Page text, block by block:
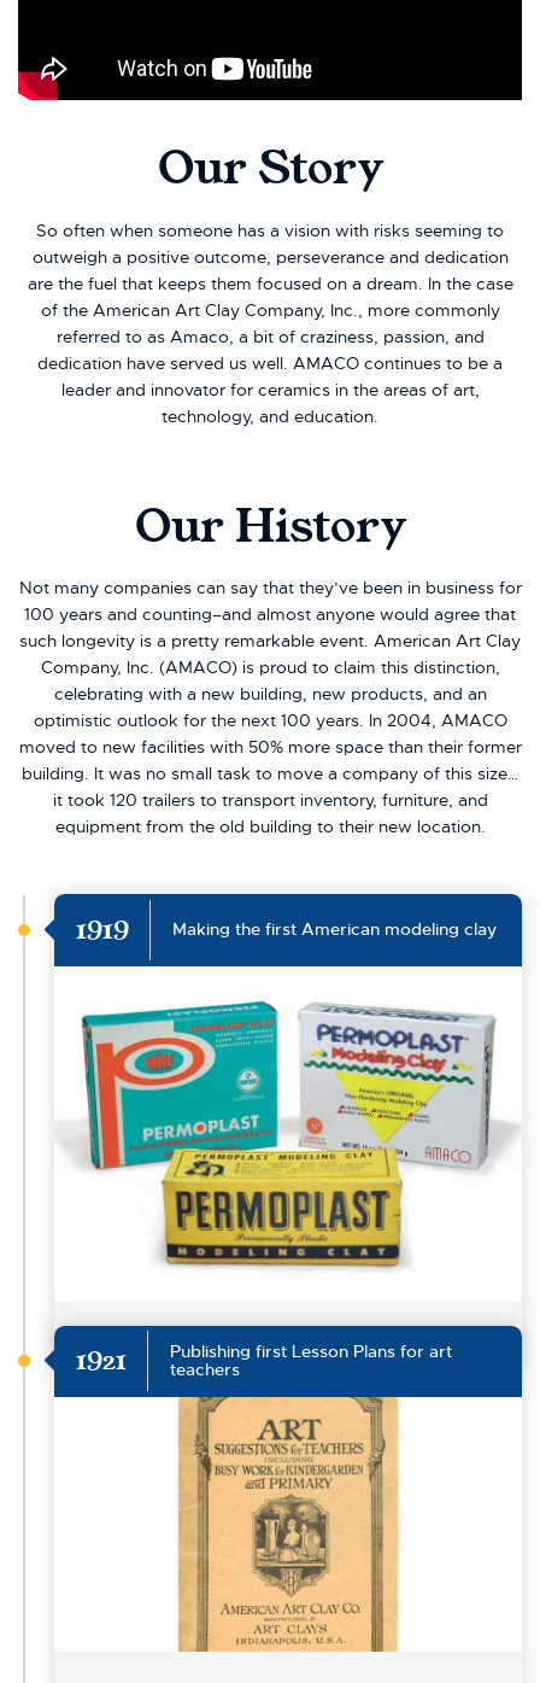
Our Story
So often when someone has a vision with risks seeming to
outweigh a positive outcome, perseverance and dedication
are the fuel that keeps them focused on a dream. In the case
of the American Art Clay Company, Inc., more commonly
referred to as Amaco, a bit of craziness, passion, and
dedication have served us well. AMACO continues to be a
leader and innovator for ceramics in the areas of art,
technology, and education.
Our History
Not many companies can say that they’ve been in business for
100 years and counting–and almost anyone would agree that
such longevity is a pretty remarkable event. American Art Clay
Company, Inc. (AMACO) is proud to claim this distinction,
celebrating with a new building, new products, and an
optimistic outlook for the next 100 years. In 2004, AMACO
moved to new facilities with 50% more space than their former
building. It was no small task to move a company of this size…
it took 120 trailers to transport inventory, furniture, and
equipment from the old building to their new location.
1919 Making the first American modeling clay
1921
Publishing first Lesson Plans for art
teachers